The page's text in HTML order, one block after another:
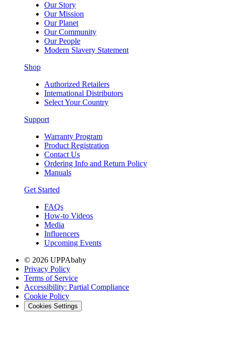
Our Story
Our Mission
Our Planet
Our Community
Our People
Modern Slavery Statement
Shop
Authorized Retailers
International Distributors
Select Your Country
Support
Warranty Program
Product Registration
Contact Us
Ordering Info and Return Policy
Manuals
Get Started
FAQs
How-to Videos
Media
Influencers
Upcoming Events
© 2026 UPPAbaby
Privacy Policy
Terms of Service
Accessibility: Partial Compliance
Cookie Policy
Cookies Settings